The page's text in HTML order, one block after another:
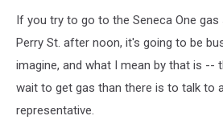
If you try to go to the Seneca One
Perry St. after noon, it's going to be
imagine, and what I mean by that is --
wait to get gas than there is to talk to
representative.